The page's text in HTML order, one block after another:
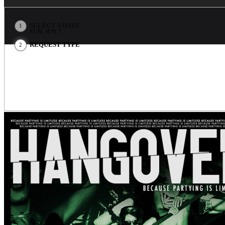
1
SUN, JUN 7
2 REQUEST TYPE
EVENT INFO
Theatro is Open 7/7 from 11:30pm to 5:00am